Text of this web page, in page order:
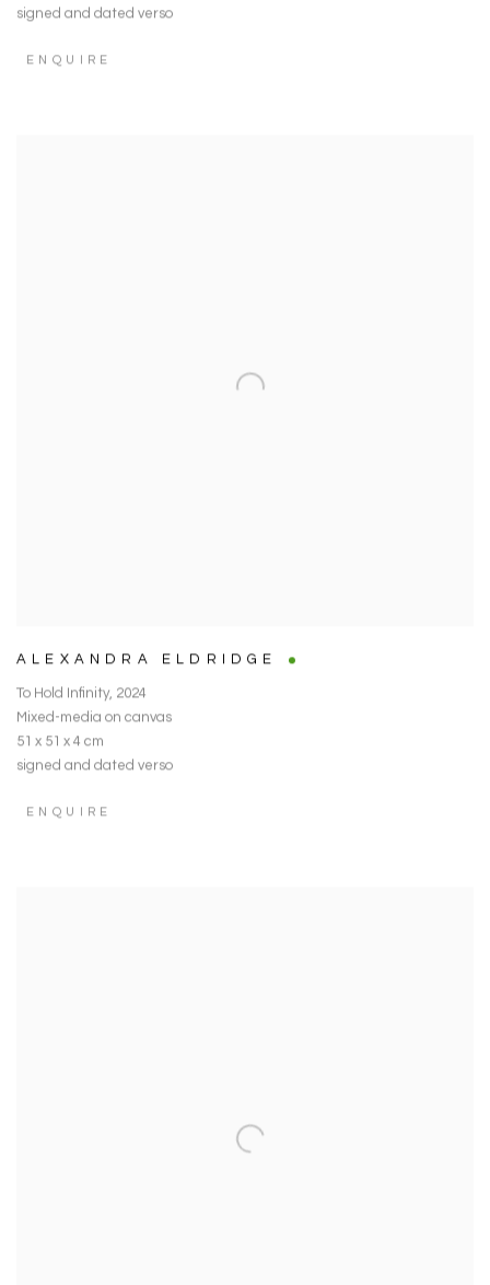
signed and dated verso
ENQUIRE
ALEXANDRA ELDRIDGE
To Hold Infinity, 2024
Mixed-media on canvas
51 x 51 x 4 cm
signed and dated verso
ENQUIRE